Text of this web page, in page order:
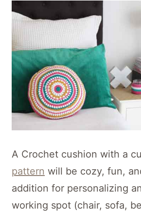
A Crochet cushion with a
pattern will be cozy, fun,
addition for personalizing
working spot (chair, sofa,